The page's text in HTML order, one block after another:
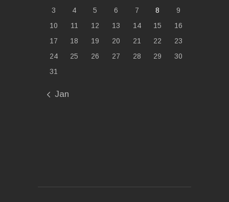
3
4 5 6 7 8
9
10
11 12 13 14 15
16
17
18 19 20 21 22
23
24
25 26 27 28 29
30
31
« Jan